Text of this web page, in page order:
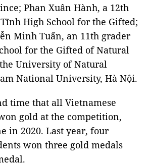
Phan Xuân Hành, a 12th
High School for the Gifted;
Minh Tuấn, an 11th grader
for the Gifted of Natural
University of Natural
National University, Hà Nội.
time that all Vietnamese
gold at the competition,
in 2020. Last year, four
won three gold medals